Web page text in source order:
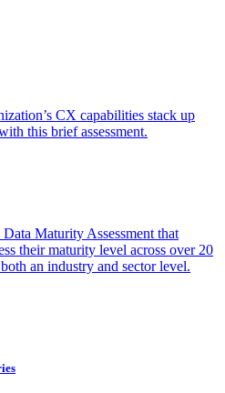
CX capabilities stack up
this brief assessment.
Maturity Assessment that
their maturity level across over 20
an industry and sector level.